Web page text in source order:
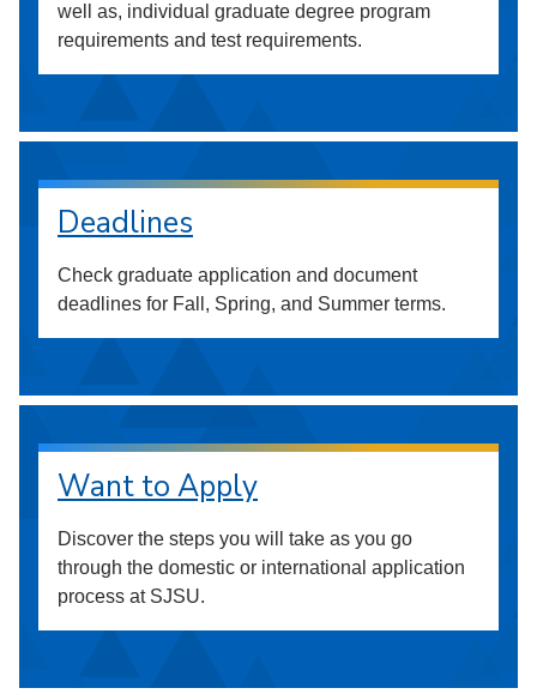
well as, individual graduate degree program
requirements and test requirements.
Deadlines
Check graduate application and document
deadlines for Fall, Spring, and Summer terms.
Want to Apply
Discover the steps you will take as you go
through the domestic or international application
process at SJSU.